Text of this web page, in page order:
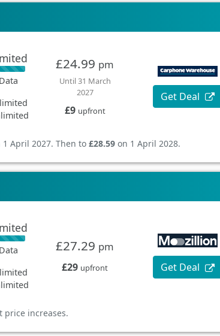
Data
£24.99 pm
Until 31 March
2027
£9 upfront
Get Deal
April 2027. Then to £28.59on 1 April 2028.
Data
£27.29 pm
£29 upfront Get Deal
price increases.